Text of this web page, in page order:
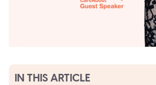
IN THIS ARTICLE